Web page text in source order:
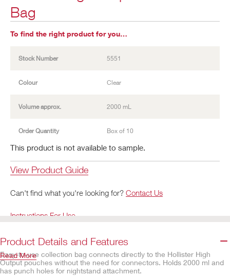
Bag
To find the right product for you…
Stock Number 5551
Colour Clear
Volume approx. 2000 mL
Order Quantity Box of 10
This product is not available to sample.
View Product Guide
Can't find what you're looking for? Contact Us
Instructions For Use
Product Details and Features
Easy-to-use collection bag connects directly to the Hollister High
Output pouches without the need for connectors. Holds 2000 ml and
has punch holes for nightstand attachment.
Read More